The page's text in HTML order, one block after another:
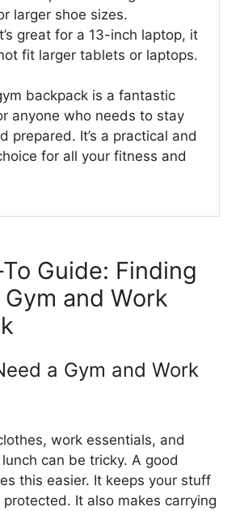
larger shoe sizes.
great for a 13-inch laptop, it
fit larger tablets or laptops.
backpack is a fantastic
anyone who needs to stay
prepared. It’s a practical and
for all your fitness and
Guide: Finding
and Work
a Gym and Work
work essentials, and
can be tricky. A good
this easier. It keeps your stuff
It also makes carrying